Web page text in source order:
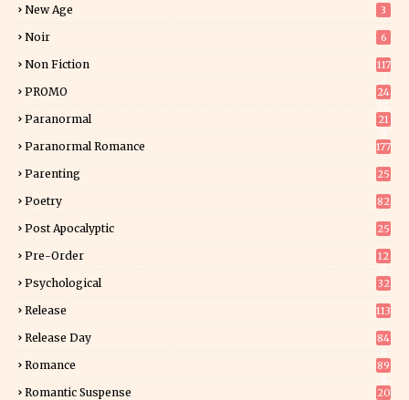
New Age 3
Noir 6
Non Fiction
117
PROMO
24
Paranormal
21
Paranormal Romance 177
Parenting 25
Poetry 82
Post Apocalyptic 25
Pre-Order
12
Psychological 32
Release 113
Release Day
84
Romance
89
Romantic Suspense
20